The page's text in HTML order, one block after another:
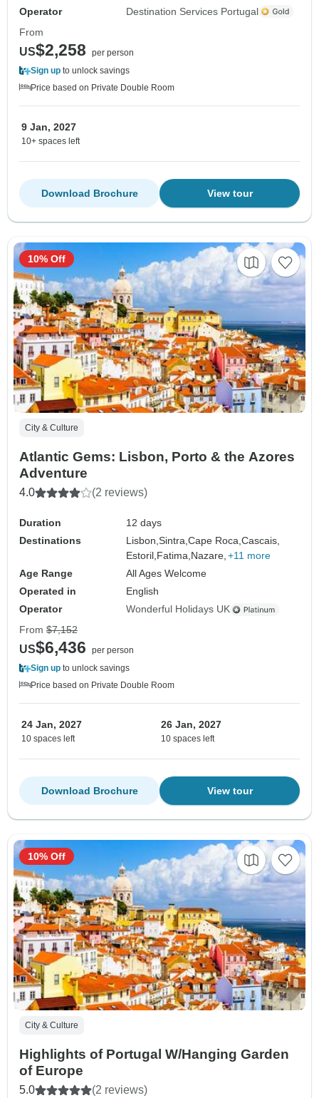
Operator
Destination Services Portugal
From
US$2,258
per person
Sign up to unlock savings
Price based on Private Double Room
9 Jan, 2027
10+ spaces left
View tour
Download Brochure
City & Culture
Atlantic Gems: Lisbon, Porto & the Azores
Adventure
4.0 (2 reviews)
Duration
12 days
Destinations
Lisbon,Sintra,Cape Roca,Cascais,
Estoril, Fatima, Nazare, +11 more
Age Range
All Ages Welcome
Operated in
English
Operator
Wonderful Holidays UK
10% Off
From $7,152
US$6,436
per person
Sign up to unlock savings
Price based on Private Double Room
24 Jan, 2027
10 spaces left
26 Jan, 2027
10 spaces left
View tour
Download Brochure
City & Culture
Highlights of Portugal W/Hanging Garden
of Europe
5.0 (2 reviews)
10% Off